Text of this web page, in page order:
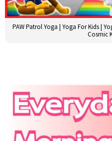
PAW Patrol Yoga | Yoga For Kids |
Cosmic